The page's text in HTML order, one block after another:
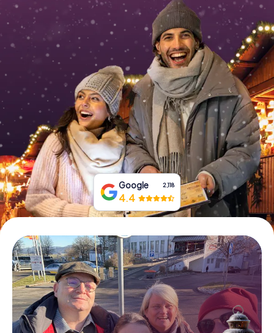
INT AT CH
DE
ES
FR UK
IE
Book Tickets
Buy Gift Vouchers
Google 2,118
4.4